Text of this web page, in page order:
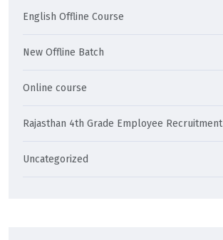
English Offline Course
New Offline Batch
Online course
Rajasthan 4th Grade Employee Recruitment
Uncategorized